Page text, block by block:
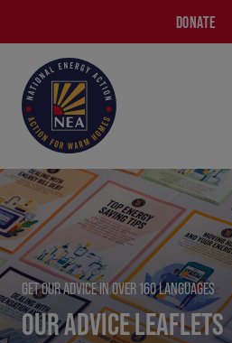
DONATE
GET OUR ADVICE IN OVER 160 LANGUAGES
OUR ADVICE LEAFLETS